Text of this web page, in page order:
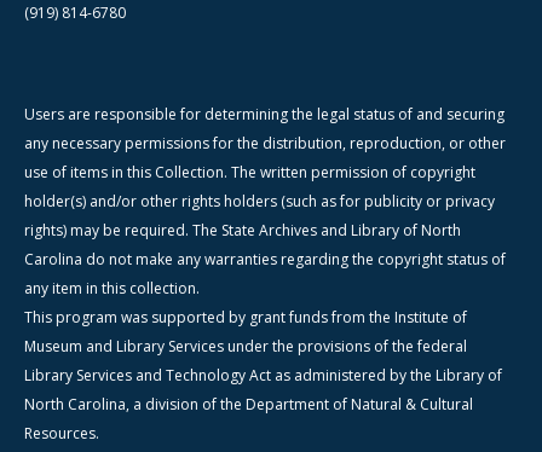
(919) 814-6780
Users are responsible for determining the legal status of and securing
any necessary permissions for the distribution, reproduction, or other
use of items in this Collection. The written permission of copyright
holder(s) and/or other rights holders (such as for publicity or privacy
rights) may be required. The State Archives and Library of North
Carolina do not make any warranties regarding the copyright status of
any item in this collection.
This program was supported by grant funds from the Institute of
Museum and Library Services under the provisions of the federal
Library Services and Technology Act as administered by the Library of
North Carolina, a division of the Department of Natural & Cultural
Resources.